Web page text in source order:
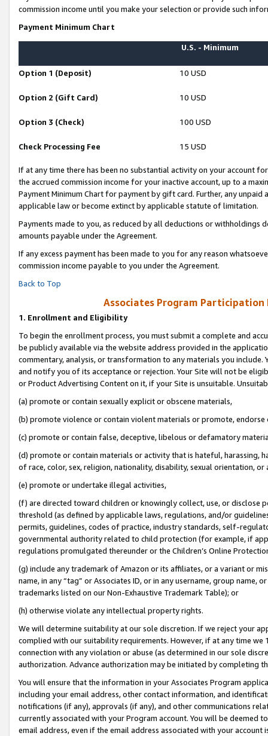
commission income until you make your selection or provide such
Payment Minimum Chart
U.S. - Minimum
Option 1 (Deposit) 10 USD
Option 2 (Gift Card) 10 USD
Option 3 (Check) 100 USD
Check Processing Fee 15 USD
If at any time there has been no substantial activity on your account
the accrued commission income for your inactive account, up to a
Payment Minimum Chart for payment by gift card. Further, any
applicable law or become extinct by applicable statute of limitation.
Payments made to you, as reduced by all deductions or
amounts payable under the Agreement.
If any excess payment has been made to you for any reason
commission income payable to you under the Agreement.
Back to Top
Associates Program Participation
1. Enrollment and Eligibility
To begin the enrollment process, you must submit a complete and
be publicly available via the website address provided in the
commentary, analysis, or transformation to any materials you
and notify you of its acceptance or rejection. Your Site will not be
or Product Advertising Content on it, if your Site is unsuitable.
(a) promote or contain sexually explicit or obscene materials,
(b) promote violence or contain violent materials or promote,
(c) promote or contain false, deceptive, libelous or defamatory
(d) promote or contain materials or activity that is hateful, harassing,
of race, color, sex, religion, nationality, disability, sexual orientation, or
(e) promote or undertake illegal activities,
(f) are directed toward children or knowingly collect, use, or
threshold (as defined by applicable laws, regulations, and/or
permits, guidelines, codes of practice, industry standards, self-
governmental authority related to child protection (for example, if
regulations promulgated thereunder or the Children’s Online
(g) include any trademark of Amazon or its affiliates, or a variant or
name, in any “tag” or Associates ID, or in any username, group
trademarks listed on our Non-Exhaustive Trademark Table); or
(h) otherwise violate any intellectual property rights.
We will determine suitability at our sole discretion. If we reject your
complied with our suitability requirements. However, if at any time
connection with any violation or abuse (as determined in our sole
authorization. Advance authorization may be initiated by completing
You will ensure that the information in your Associates Program
including your email address, other contact information, and
notifications (if any), approvals (if any), and other communications
currently associated with your Program account. You will be deemed
email address, even if the email address associated with your account